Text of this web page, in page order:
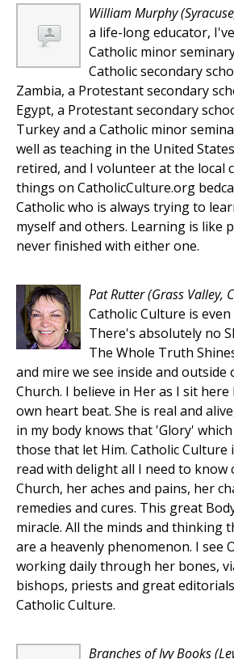
William Murphy
a life-long educator,
Catholic minor
Catholic secondary
Zambia, a Protestant secondary
Egypt, a Protestant secondary
Turkey and a Catholic minor
well as teaching in the United
retired, and I volunteer at the local
things on CatholicCulture.org
Catholic who is always trying to
myself and others. Learning is like
never finished with either one.
Pat Rutter(Grass Valley,
Catholic Culture is
There's absolutely no
The Whole Truth
and mire we see inside and
Church. I believe in Her as I sit
own heart beat. She is real and
in my body knows that 'Glory'
those that let Him. Catholic
read with delight all I need to know
Church, her aches and pains, her
remedies and cures. This great
miracle. All the minds and thinking
are a heavenly phenomenon. I see
working daily through her bones,
bishops, priests and great
Catholic Culture.
Branches of Ivy Books